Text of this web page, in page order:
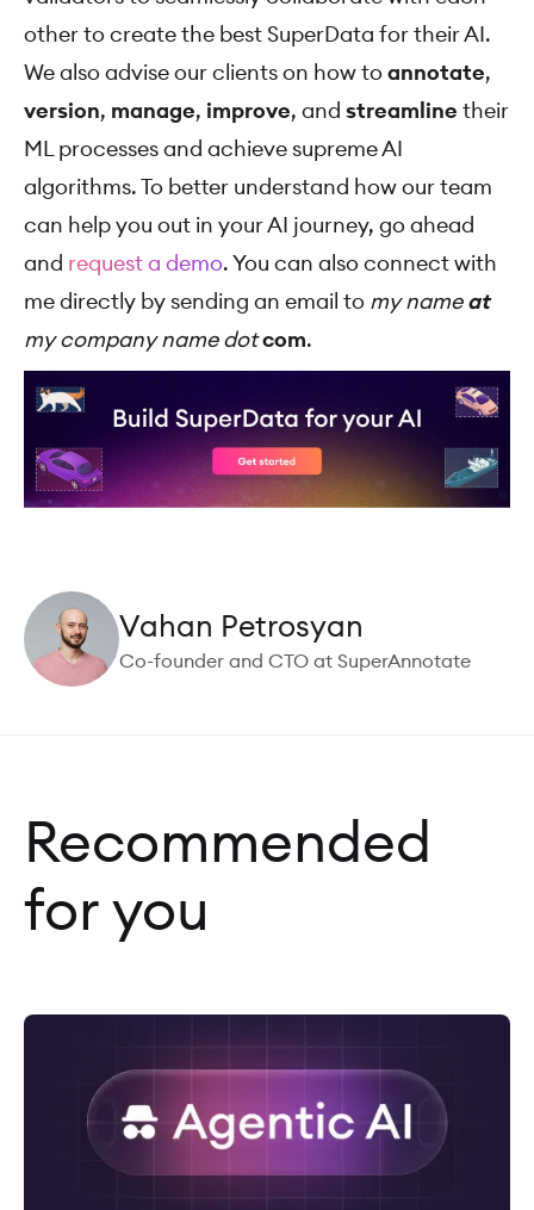
other to create the best SuperData for their AI.
We also advise our clients on how toаnnotate,
version, manage, improve, and streamline their
ML processes and achieve supreme AI
algorithms. To better understand how our team
can help you out in your AI journey, go ahead
and request a demo. You can also connect with
me directly by sending an email to my name at
my company name dotcom.
Vahan Petrosyan
Co-founder and CTO at SuperAnnotate
Recommended
for you